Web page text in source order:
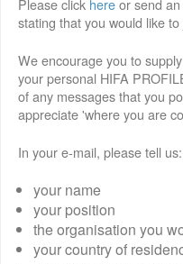
Please click hereor send
stating that you would like to
We encourage you to
your personal HIFA
of any messages that you
appreciate 'where you are
In your e-mail, please tell us:
your name
your position
the organisation you
your country of